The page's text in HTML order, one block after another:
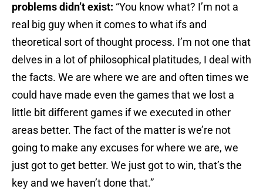
problems didn’t exist: “You know what? I’m not a
real big guy when it comes to what ifs and
theoretical sort of thought process. I’m not one that
delves in a lot of philosophical platitudes, I deal with
the facts. We are where we are and often times we
could have made even the games that we lost a
little bit different games if we executed in other
areas better. The fact of the matter is we’re not
going to make any excuses for where we are, we
just got to get better. We just got to win, that’s the
key and we haven’t done that.”